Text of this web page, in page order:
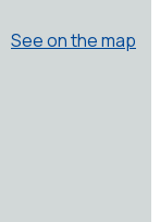
See on the map